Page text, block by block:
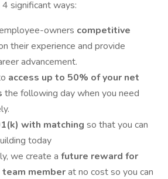
significant ways:
owners competitive
their experience and provide
advancement.
access up to 50% of your net
the following day when you need
with matching so that you can
today
we create a future reward for
memberat no cost so you can